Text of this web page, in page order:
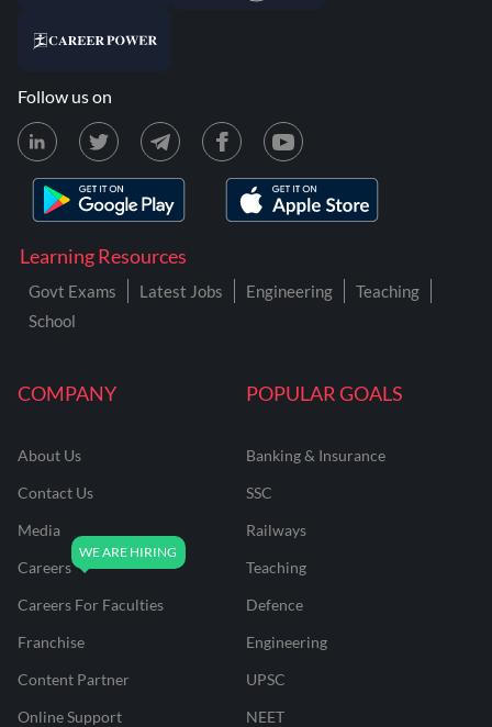
COMPANY
About Us
Contact Us
Media
Careers
Careers For Faculties
Franchise
Content Partner
Online Support
POPULAR GOALS
Banking & Insurance
SSC
Railways
Teaching
Defence
Engineering
UPSC
NEET
Learning Resources
Govt Exams Latest Jobs Engineering
Teaching
School
Follow us on